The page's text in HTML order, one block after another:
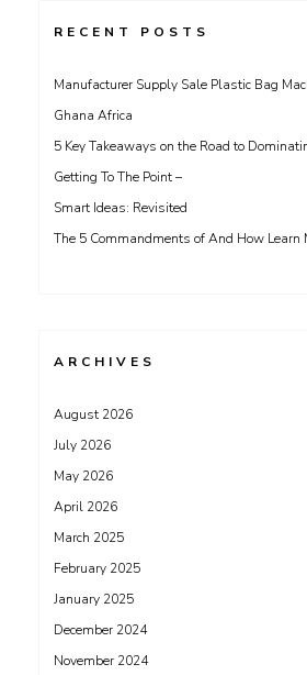
RECENT POSTS
Manufacturer Supply Sale Plastic Bag
Ghana Africa
5 Key Takeaways on the Road to
Getting To The Point –
Smart Ideas: Revisited
The 5 Commandments of And How Learn
ARCHIVES
August 2026
July 2026
May 2026
April 2026
March 2025
February 2025
January 2025
December 2024
November 2024